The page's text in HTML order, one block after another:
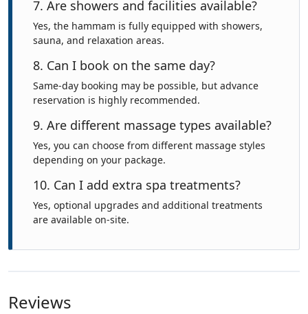
7. Are showers and facilities available?
Yes, the hammam is fully equipped with showers,
sauna, and relaxation areas.
8. Can I book on the same day?
Same-day booking may be possible, but advance
reservation is highly recommended.
9. Are different massage types available?
Yes, you can choose from different massage styles
depending on your package.
10. Can I add extra spa treatments?
Yes, optional upgrades and additional treatments
are available on-site.
Reviews